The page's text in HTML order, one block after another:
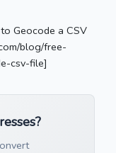
Geocode a CSV
blog/free-
csv-file]